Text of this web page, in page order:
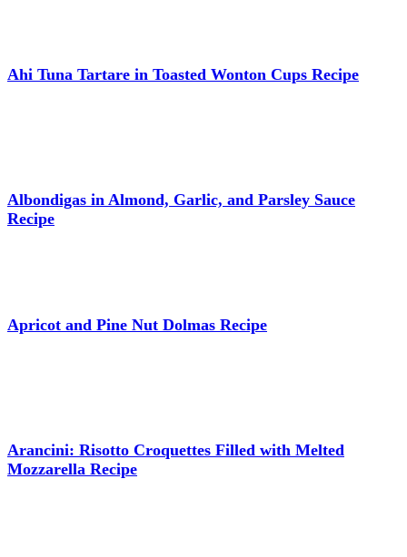
Ahi Tuna Tartare in Toasted Wonton Cups Recipe
Albondigas in Almond, Garlic, and Parsley Sauce
Recipe
Apricot and Pine Nut Dolmas Recipe
Arancini: Risotto Croquettes Filled with Melted
Mozzarella Recipe